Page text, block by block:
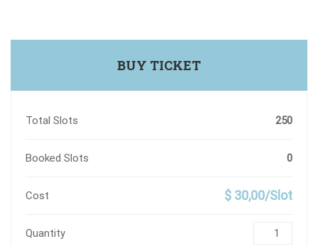
BUY TICKET
Total Slots 250
Booked Slots 0
Cost $ 30,00/Slot
Quantity